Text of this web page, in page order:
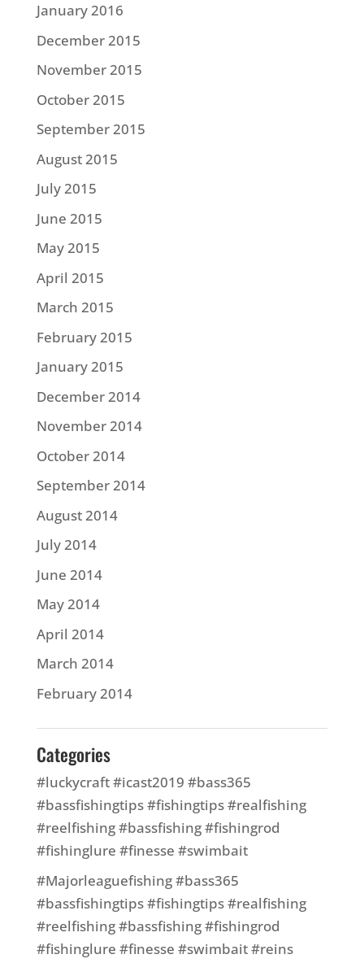
January 2016
December 2015
November 2015
October 2015
September 2015
August 2015
July 2015
June 2015
May 2015
April 2015
March 2015
February 2015
January 2015
December 2014
November 2014
October 2014
September 2014
August 2014
July 2014
June 2014
May 2014
April 2014
March 2014
February 2014
Categories
#luckycraft #icast2019 #bass365
#bassfishingtips #fishingtips #realfishing
#reelfishing #bassfishing #fishingrod
#fishinglure #finesse #swimbait
#Majorleaguefishing #bass365
#bassfishingtips #fishingtips #realfishing
#reelfishing #bassfishing #fishingrod
#fishinglure #finesse #swimbait #reins